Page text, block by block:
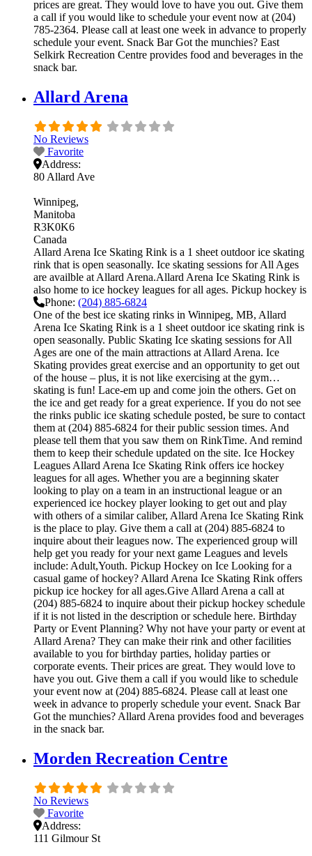
prices are great. They would love to have you out. Give them
a call if you would like to schedule your event now at (204)
785-2364. Please call at least one week in advance to properly
schedule your event. Snack Bar Got the munchies? East
Selkirk Recreation Centre provides food and beverages in the
snack bar.
Allard Arena
No Reviews
Favorite
Address:
80 Allard Ave
Winnipeg
Manitoba
R3K0K6
Canada
Allard Arena Ice Skating Rink is a 1 sheet outdoor ice skating
rink that is open seasonally. Ice skating sessions for All Ages
are availble at Allard Arena.Allard Arena Ice Skating Rink is
also home to ice hockey leagues for all ages. Pickup hockey is
Phone: (204) 885-6824
One of the best ice skating rinks in Winnipeg, MB, Allard
Arena Ice Skating Rink is a 1 sheet outdoor ice skating rink is
open seasonally. Public Skating Ice skating sessions for All
Ages are one of the main attractions at Allard Arena. Ice
Skating provides great exercise and an opportunity to get out
of the house – plus, it is not like exercising at the gym…
skating is fun! Lace-em up and come join the others. Get on
the ice and get ready for a great experience. If you do not see
the rinks public ice skating schedule posted, be sure to contact
them at (204) 885-6824 for their public session times. And
please tell them that you saw them on RinkTime. And remind
them to keep their schedule updated on the site. Ice Hockey
Leagues Allard Arena Ice Skating Rink offers ice hockey
leagues for all ages. Whether you are a beginning skater
looking to play on a team in an instructional league or an
experienced ice hockey player looking to get out and play
with others of a similar caliber, Allard Arena Ice Skating Rink
is the place to play. Give them a call at (204) 885-6824 to
inquire about their leagues now. The experienced group will
help get you ready for your next game Leagues and levels
include: Adult,Youth. Pickup Hockey on Ice Looking for a
casual game of hockey? Allard Arena Ice Skating Rink offers
pickup ice hockey for all ages.Give Allard Arena a call at
(204) 885-6824 to inquire about their pickup hockey schedule
if it is not listed in the description or schedule here. Birthday
Party or Event Planning? Why not have your party or event at
Allard Arena? They can make their rink and other facilities
available to you for birthday parties, holiday parties or
corporate events. Their prices are great. They would love to
have you out. Give them a call if you would like to schedule
your event now at (204) 885-6824. Please call at least one
week in advance to properly schedule your event. Snack Bar
Got the munchies? Allard Arena provides food and beverages
in the snack bar.
Morden Recreation Centre
No Reviews
Favorite
Address:
111 Gilmour St